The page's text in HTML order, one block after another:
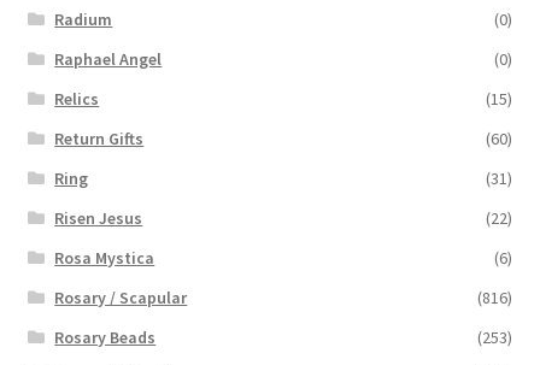
Radium
(0)
Raphael Angel
(0)
Relics
(15)
Return Gifts
(60)
Ring
(31)
Risen Jesus
(22)
Rosa Mystica
(6)
Rosary / Scapular
(816)
Rosary Beads
(253)